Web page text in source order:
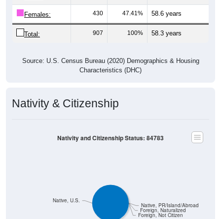
Females: 430 47.41% 58.6 years
Total: 907 100% 58.3 years
Source: U.S. Census Bureau (2020) Demographics & Housing
Characteristics (DHC)
Nativity & Citizenship
Foreign, Not Citizen
Foreign, Naturalized
Native, PR/Island/Abroad
Native, U.S.
Nativity and Citizenship Status: 84783